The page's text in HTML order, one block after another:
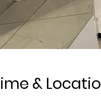
&